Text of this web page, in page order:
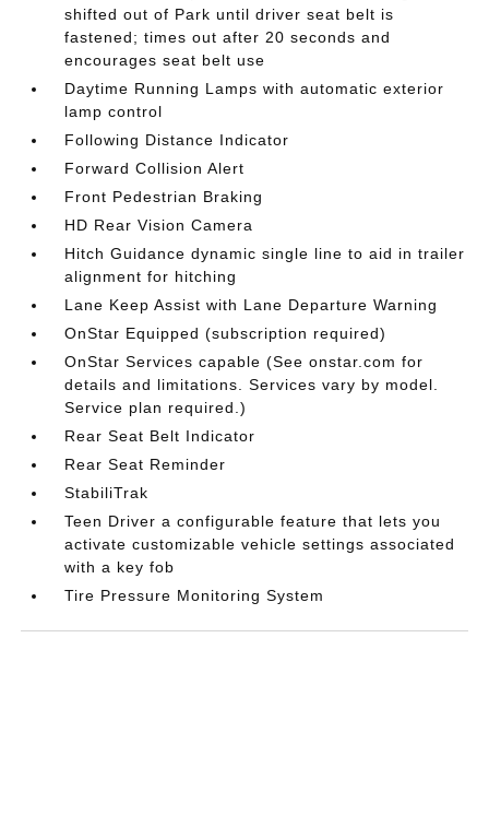
shifted out of Park until driver seat belt is
fastened; times out after 20 seconds and
encourages seat belt use
Daytime Running Lamps with automatic exterior
lamp control
Following Distance Indicator
Forward Collision Alert
Front Pedestrian Braking
HD Rear Vision Camera
Hitch Guidance dynamic single line to aid in trailer
alignment for hitching
Lane Keep Assist with Lane Departure Warning
OnStar Equipped (subscription required)
OnStar Services capable (See onstar.com for
details and limitations. Services vary by model.
Service plan required.)
Rear Seat Belt Indicator
Rear Seat Reminder
StabiliTrak
Teen Driver a configurable feature that lets you
activate customizable vehicle settings associated
with a key fob
Tire Pressure Monitoring System